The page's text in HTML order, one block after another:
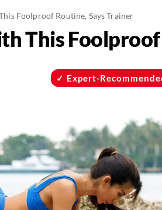
Foolproof Routine, Says Trainer
This
Expert-